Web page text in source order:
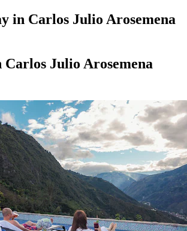
in Carlos Julio Arosemena
Carlos Julio Arosemena